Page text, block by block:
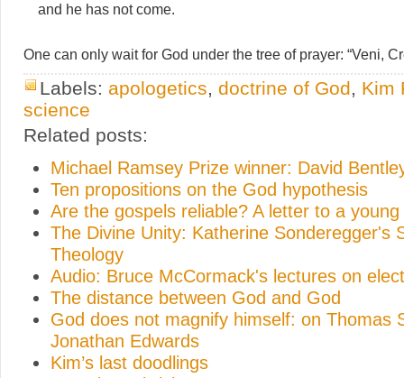
and he has not come.
One can only wait for God under the tree of prayer: “Veni,
Labels: apologetics doctrine of God
Kim
science
Related posts:
Michael Ramsey Prize winner: David
Ten propositions on the God hypothesis
Are the gospels reliable? A letter to a
The Divine Unity: Katherine Sonderegger's
Theology
Audio: Bruce McCormack's lectures on
The distance between God and God
God does not magnify himself: on Thomas
Jonathan Edwards
Kim’s last doodlings